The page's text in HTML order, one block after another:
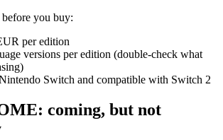
you buy:
per edition
versions per edition (double-check what
Switch and compatible with Switch 2
coming, but not